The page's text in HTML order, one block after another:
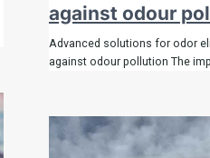
against odour
Advanced solutions for odor
against odour pollution The